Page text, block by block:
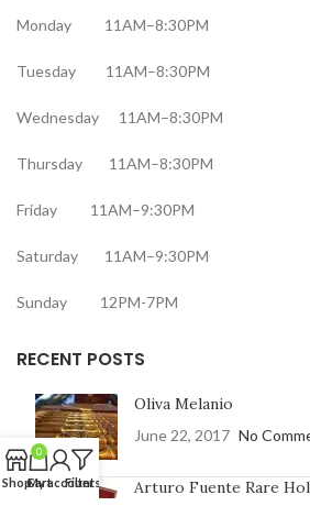
Monday 11AM–8:30PM
Tuesday 11AM–8:30PM
Wednesday 11AM–8:30PM
Thursday 11AM–8:30PM
Friday 11AM–9:30PM
Saturday 11AM–9:30PM
Sunday 12PM-7PM
RECENT POSTS
Oliva Melanio
June 22, 2017 No
Arturo Fuente Rare
Shop
0
Cart
My account
Filters